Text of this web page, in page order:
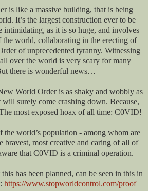
is like a massive building, that is being
It’s the largest construction ever to be
intimidating, as it is so huge, and involves
the world, collaborating in the erecting of
of unprecedented tyranny. Witnessing
over the world is very scary for many
there is wonderful news…
World Order is as shaky and wobbly as
surely come crashing down. Because,
most exposed hoax of all time: C0VID!
world’s population - among whom are
bravest, most creative and caring of all of
that C0VID is a criminal operation.
has been planned, can be seen in this in
https://www.stopworldcontrol.com/proof